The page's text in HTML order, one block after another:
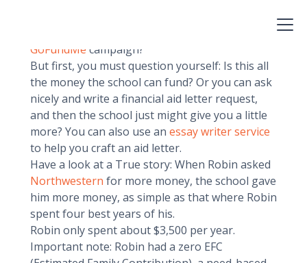
GoFundMe campaign?
But first, you must question yourself: Is this all
the money the school can fund? Or you can ask
nicely and write a financial aid letter request,
and then the school just might give you a little
more? You can also use an essay writer service
to help you craft an aid letter.
Have a look at a True story: When Robin asked
Northwestern for more money, the school gave
him more money, as simple as that where Robin
spent four best years of his.
Robin only spent about $3,500 per year.
Important note: Robin had a zero EFC